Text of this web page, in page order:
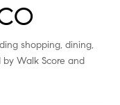
shopping, dining,
Walk Score and